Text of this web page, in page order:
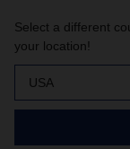
Select a different
your location!
USA